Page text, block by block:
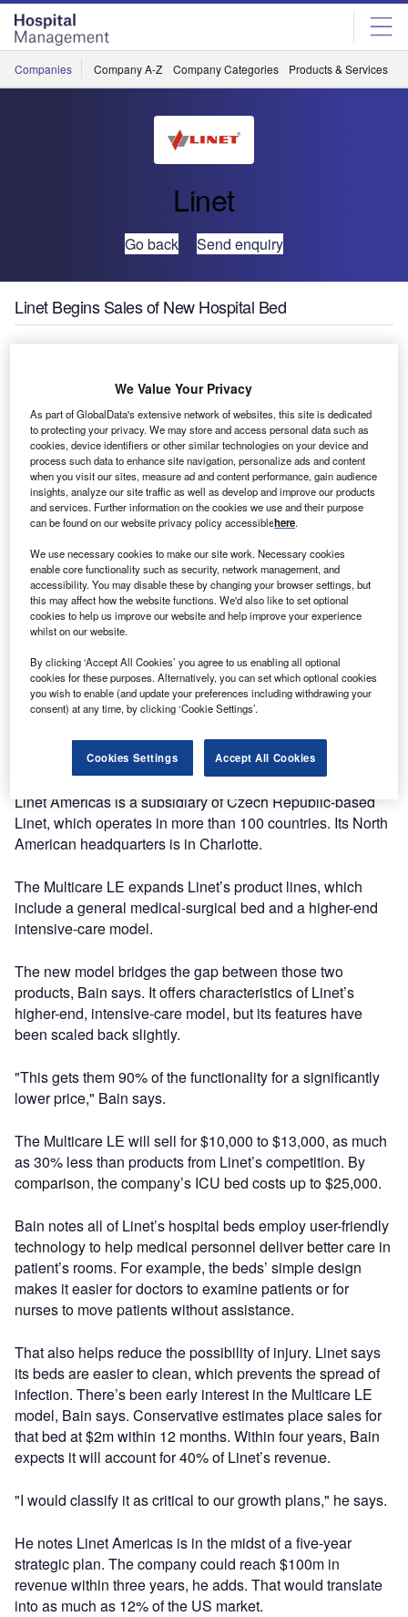
Skip
menu
Skip
page
content
Companies Company A-Z Company Categories Products & Services
Linet
Go back Send enquiry
Linet Begins Sales of New Hospital Bed
market with its latest
hospital-bed model.
The company has
begun taking orders
for its mid-range
acuity bed, called the
Multicare LE. Linet expects the bed to generate $40m in
sales within five years, says Colin Bain, president and
chief executive.
The new product fills a gap in Linet’s offerings and will
help it capture a greater share of the market, he adds
"It’s a great product," Bain says. "It allows us to adapt and
offer many different customers the solution they really
need in different environments."
Linet Americas is a subsidiary of Czech Republic-based
Linet, which operates in more than 100 countries. Its North
American headquarters is in Charlotte.
The Multicare LE expands Linet’s product lines, which
include a general medical-surgical bed and a higher-end
intensive-care model.
The new model bridges the gap between those two
products, Bain says. It offers characteristics of Linet’s
higher-end, intensive-care model, but its features have
been scaled back slightly.
"This gets them 90% of the functionality for a significantly
lower price," Bain says.
The Multicare LE will sell for $10,000 to $13,000, as much
as 30% less than products from Linet’s competition. By
comparison, the company’s ICU bed costs up to $25,000.
Bain notes all of Linet’s hospital beds employ user-friendly
technology to help medical personnel deliver better care in
patient’s rooms. For example, the beds’ simple design
makes it easier for doctors to examine patients or for
nurses to move patients without assistance.
That also helps reduce the possibility of injury. Linet says
its beds are easier to clean, which prevents the spread of
infection. There’s been early interest in the Multicare LE
model, Bain says. Conservative estimates place sales for
that bed at $2m within 12 months. Within four years, Bain
expects it will account for 40% of Linet’s revenue.
"I would classify it as critical to our growth plans," he says.
He notes Linet Americas is in the midst of a five-year
strategic plan. The company could reach $100m in
revenue within three years, he adds. That would translate
into as much as 12% of the US market.
We Value Your Privacy
As part of GlobalData's extensive network of websites, this site is dedicated
to protecting your privacy. We may store and access personal data such as
cookies, device identifiers or other similar technologies on your device and
process such data to enhance site navigation, personalize ads and content
when you visit our sites, measure ad and content performance, gain audience
insights, analyze our site traffic as well as develop and improve our products
and services. Further information on the cookies we use and their purpose
can be found on our website privacy policy accessiblehere.
We use necessary cookies to make our site work. Necessary cookies
enable core functionality such as security, network management, and
accessibility. You may disable these by changing your browser settings, but
this may affect how the website functions. We'd also like to set optional
cookies to help us improve our website and help improve your experience
whilst on our website.
By clicking ‘Accept All Cookies’ you agree to us enabling all optional
cookies for these purposes. Alternatively, you can set which optional cookies
you wish to enable (and update your preferences including withdrawing your
consent) at any time, by clicking ‘Cookie Settings’.
Cookies Settings Accept All Cookies